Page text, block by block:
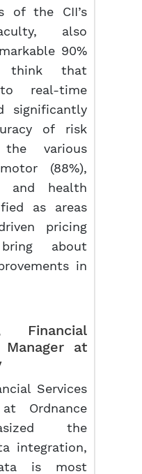
of the CII’s
also
90%
think that
real-time
significantly
of risk
various
(88%),
and health
as areas
pricing
about
in
Financial
at
Services
Ordnance
the
integration,
is most